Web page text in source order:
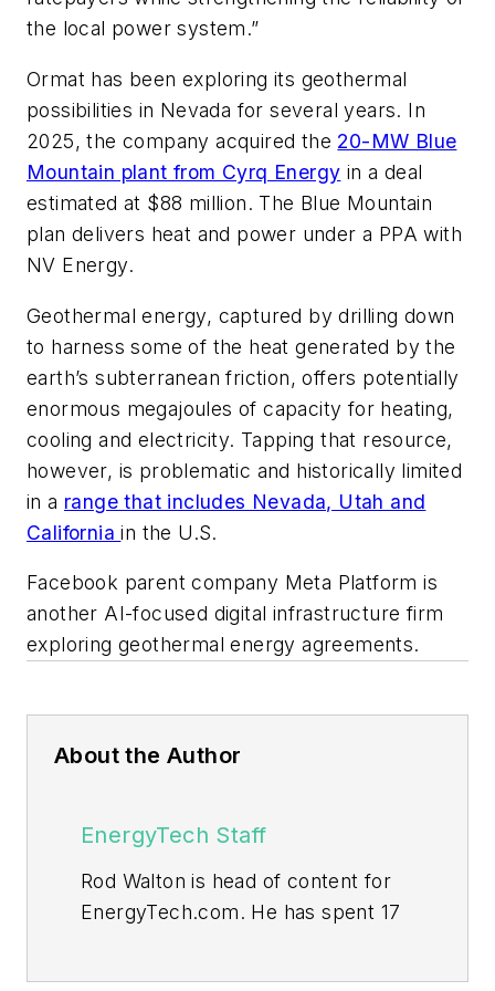
the local power system.”
Ormat has been exploring its geothermal
possibilities in Nevada for several years. In
2025, the company acquired the 20-MW Blue
Mountain plant from Cyrq Energy in a deal
estimated at $88 million. The Blue Mountain
plan delivers heat and power under a PPA with
NV Energy.
Geothermal energy, captured by drilling down
to harness some of the heat generated by the
earth’s subterranean friction, offers potentially
enormous megajoules of capacity for heating,
cooling and electricity. Tapping that resource,
however, is problematic and historically limited
in a range that includes Nevada, Utah and
Californiain the U.S.
Facebook parent company Meta Platform is
another AI-focused digital infrastructure firm
exploring geothermal energy agreements.
About the Author
EnergyTech Staff
Rod Walton is head of content for
EnergyTech.com. He has spent 17